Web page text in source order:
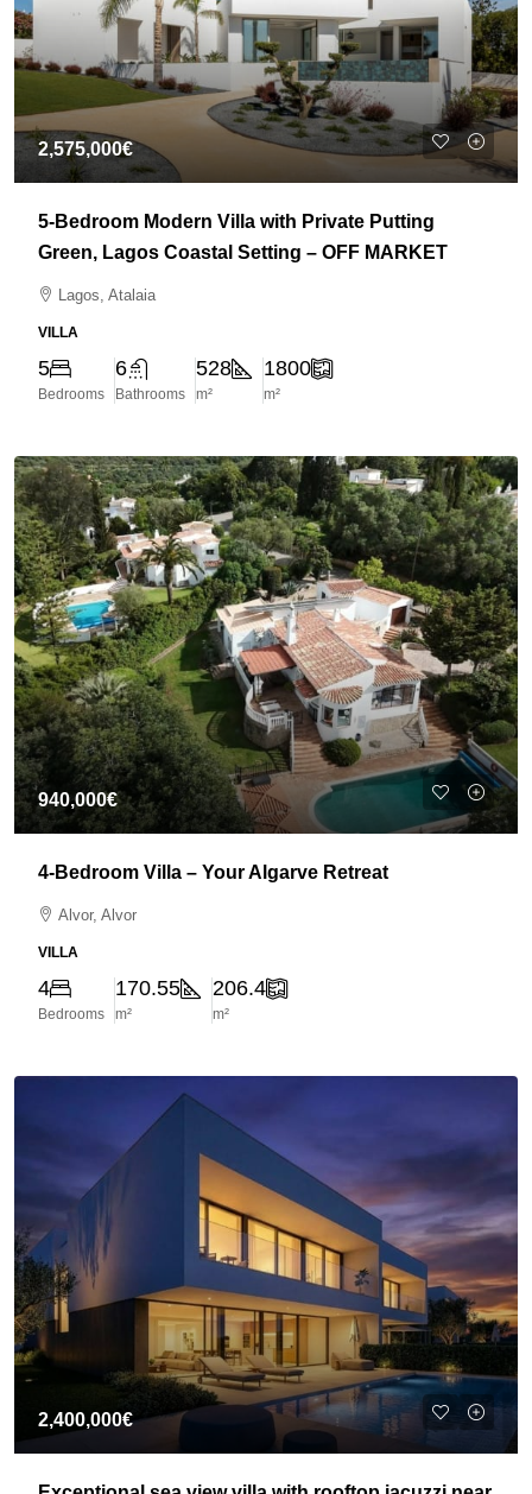
2,575,000€
5-Bedroom Modern Villa with Private Putting
Green, Lagos Coastal Setting – OFF MARKET
Lagos, Atalaia
VILLA
5
Bedrooms
6
Bathrooms
528
m²
1800
m²
940,000€
4-Bedroom Villa – Your Algarve Retreat
Alvor, Alvor
VILLA
4
Bedrooms
170.55
m²
206.4
m²
2,400,000€